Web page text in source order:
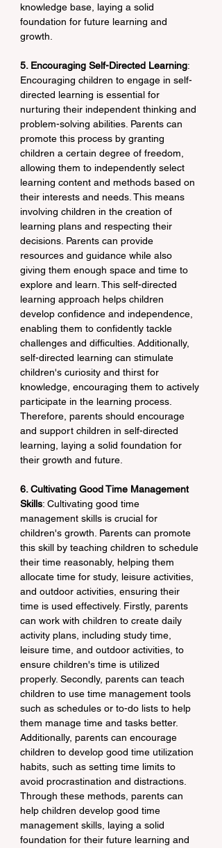
knowledge base, laying a solid
foundation for future learning and
growth.
5. Encouraging Self-Directed Learning:
Encouraging children to engage in self-
directed learning is essential for
nurturing their independent thinking and
problem-solving abilities. Parents can
promote this process by granting
children a certain degree of freedom,
allowing them to independently select
learning content and methods based on
their interests and needs. This means
involving children in the creation of
learning plans and respecting their
decisions. Parents can provide
resources and guidance while also
giving them enough space and time to
explore and learn. This self-directed
learning approach helps children
develop confidence and independence,
enabling them to confidently tackle
challenges and difficulties. Additionally,
self-directed learning can stimulate
children's curiosity and thirst for
knowledge, encouraging them to actively
participate in the learning process.
Therefore, parents should encourage
and support children in self-directed
learning, laying a solid foundation for
their growth and future.
6. Cultivating Good Time Management
Skills: Cultivating good time
management skills is crucial for
children's growth. Parents can promote
this skill by teaching children to schedule
their time reasonably, helping them
allocate time for study, leisure activities,
and outdoor activities, ensuring their
time is used effectively. Firstly, parents
can work with children to create daily
activity plans, including study time,
leisure time, and outdoor activities, to
ensure children's time is utilized
properly. Secondly, parents can teach
children to use time management tools
such as schedules or to-do lists to help
them manage time and tasks better.
Additionally, parents can encourage
children to develop good time utilization
habits, such as setting time limits to
avoid procrastination and distractions.
Through these methods, parents can
help children develop good time
management skills, laying a solid
foundation for their future learning and